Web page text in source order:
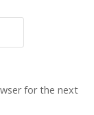
for the next